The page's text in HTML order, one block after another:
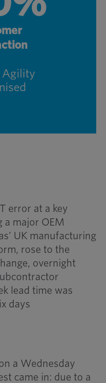
Agility
error at a key
a major OEM
UK manufacturing
rose to the
overnight
lead time was
days
a Wednesday
came in: due to a